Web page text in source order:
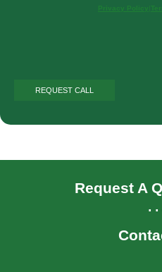
Privacy Policy
Request A